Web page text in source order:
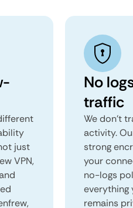
just
VPN,
No
traffic
We don't
activity.
strong
your
no-logs
everything
remains